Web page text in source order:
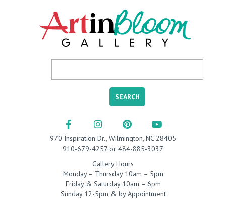
970 Inspiration Dr., Wilmington, NC 28405
910-679-4257 or 484-885-3037
Gallery Hours
Monday – Thursday 10am – 5pm
Friday & Saturday 10am – 6pm
Sunday 12-5pm & by Appointment